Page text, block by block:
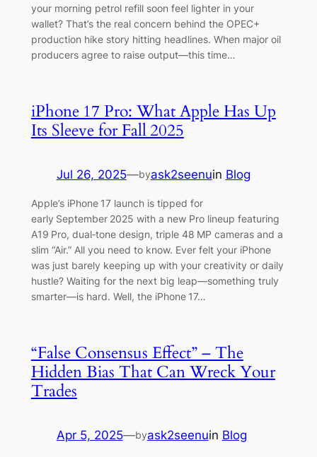
your morning petrol refill soon feel lighter in your
wallet? That’s the real concern behind the OPEC+
production hike story hitting headlines. When major oil
producers agree to raise output—this time…
iPhone 17 Pro: What Apple Has Up
Its Sleeve for Fall 2025
Jul 26, 2025—byask2seenuin Blog
Apple’s iPhone 17 launch is tipped for
early September 2025 with a new Pro lineup featuring
A19 Pro, dual‑tone design, triple 48 MP cameras and a
slim “Air.” All you need to know. Ever felt your iPhone
was just barely keeping up with your creativity or daily
hustle? Waiting for the next big leap—something truly
smarter—is hard. Well, the iPhone 17…
“False Consensus Effect” – The
Hidden Bias That Can Wreck Your
Trades
Apr 5, 2025—byask2seenuin Blog